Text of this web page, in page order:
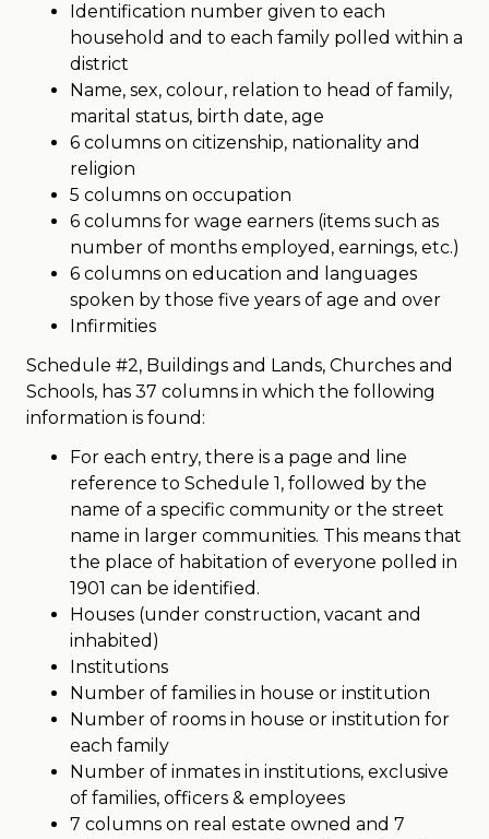
Identification number given to each
household and to each family polled within a
district
Name, sex, colour, relation to head of family,
marital status, birth date, age
6 columns on citizenship, nationality and
religion
5 columns on occupation
6 columns for wage earners (items such as
number of months employed, earnings, etc.)
6 columns on education and languages
spoken by those five years of age and over
Infirmities
Schedule #2, Buildings and Lands, Churches and
Schools, has 37 columns in which the following
information is found:
For each entry, there is a page and line
reference to Schedule 1, followed by the
name of a specific community or the street
name in larger communities. This means that
the place of habitation of everyone polled in
1901 can be identified.
Houses (under construction, vacant and
inhabited)
Institutions
Number of families in house or institution
Number of rooms in house or institution for
each family
Number of inmates in institutions, exclusive
of families, officers & employees
7 columns on real estate owned and 7